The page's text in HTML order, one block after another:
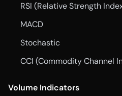
RSI (Relative Strength
MACD
Stochastic
CCI (Commodity Channel
Volume Indicators